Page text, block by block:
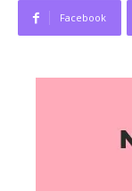
Facebook